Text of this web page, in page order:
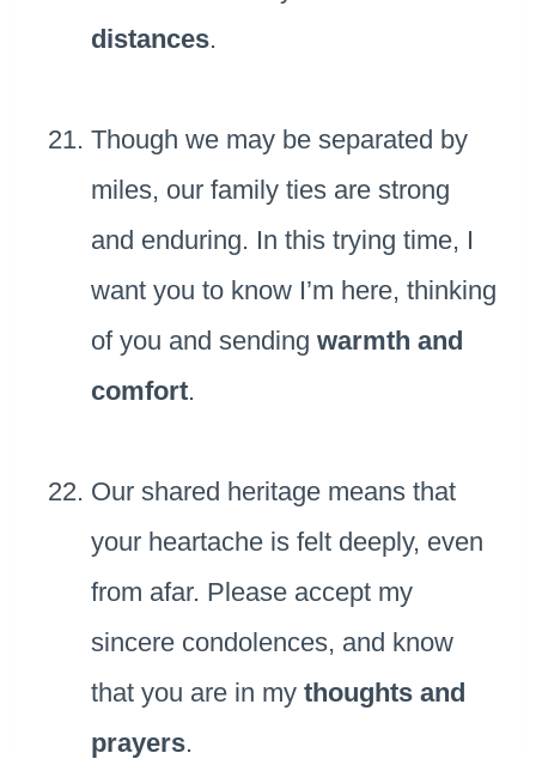
distances.
Though we may be separated by
miles, our family ties are strong
and enduring. In this trying time, I
want you to know I’m here, thinking
of you and sending warmth and
comfort.
Our shared heritage means that
your heartache is felt deeply, even
from afar. Please accept my
sincere condolences, and know
that you are in my thoughts and
prayers.